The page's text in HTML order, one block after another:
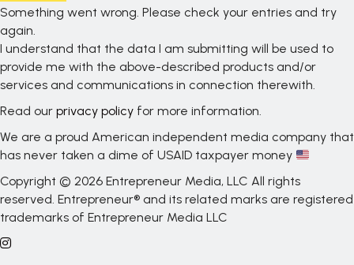
Something went wrong. Please check your entries and try
again.
I understand that the data I am submitting will be used to
provide me with the above-described products and/or
services and communications in connection therewith.
Read our privacy policy for more information.
We are a proud American independent media company that
has never taken a dime of USAID taxpayer money
Copyright © 2026 Entrepreneur Media, LLC All rights
reserved. Entrepreneur® and its related marks are registered
trademarks of Entrepreneur Media LLC